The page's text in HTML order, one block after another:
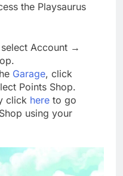
the Playsaurus
Account →
Garage, click
Points Shop.
click here to go
using your